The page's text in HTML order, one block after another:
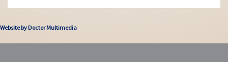
Website by Doctor Multimedia